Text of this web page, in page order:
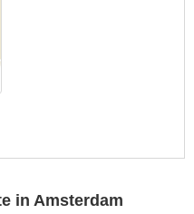
in Amsterdam